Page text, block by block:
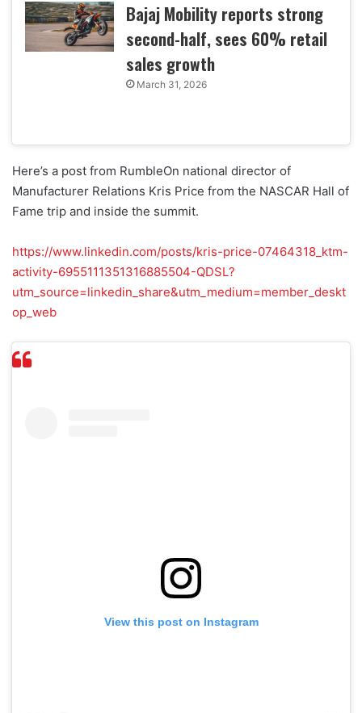
Bajaj Mobility reports strong
second-half, sees 60% retail
sales growth
March 31, 2026
Here’s a post from RumbleOn national director of
Manufacturer Relations Kris Price from the NASCAR Hall of
Fame trip and inside the summit.
https://www.linkedin.com/posts/kris-price-07464318_ktm-
activity-6955111351316885504-QDSL?
utm_source=linkedin_share&utm_medium=member_deskt
op_web
View this post on Instagram